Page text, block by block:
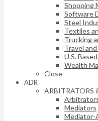
Shopping
Software
Steel
Textiles
Trucking
Travel
U.S.
Wealth
Close
ADR
ARBITRATORS
Mediators